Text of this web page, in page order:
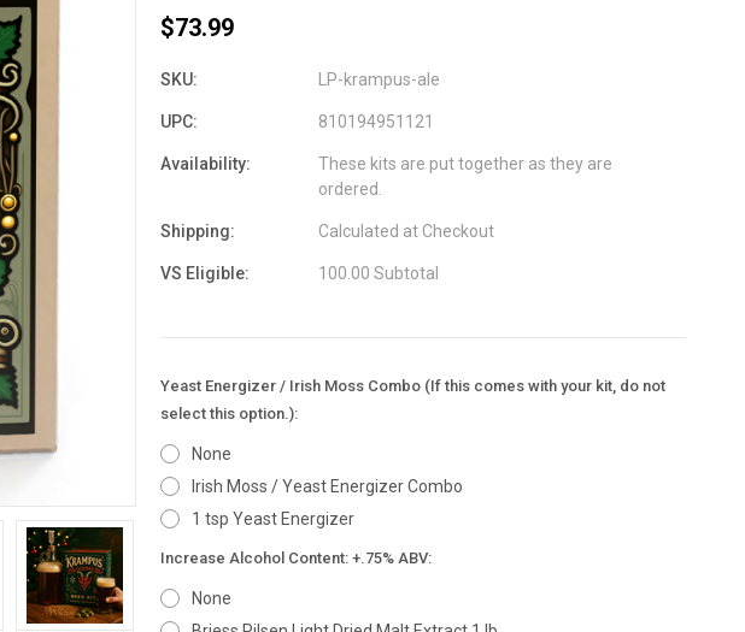
$73.99
SKU: LP-krampus-ale
UPC: 810194951121
Availability:
These kits are put together as they are
ordered.
Shipping: Calculated at Checkout
VS Eligible: 100.00 Subtotal
Yeast Energizer / Irish Moss Combo (If this comes with your kit, do not
select this option.):
None
Irish Moss / Yeast Energizer Combo
1 tsp Yeast Energizer
Increase Alcohol Content: +.75% ABV:
None